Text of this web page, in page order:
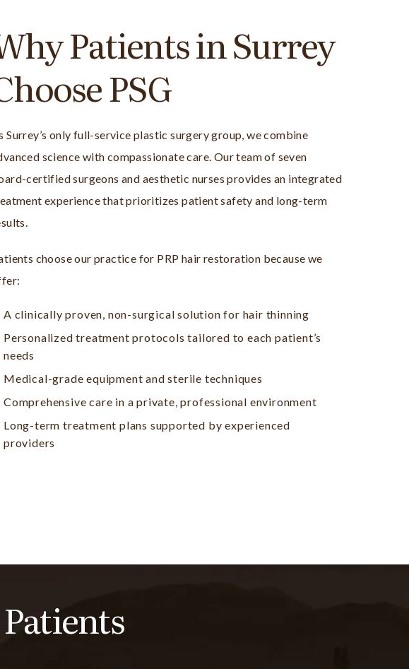
Patients in Surrey
PSG
Surrey’s only full-service plastic surgery group, we combine
science with compassionate care. Our team of seven
certified surgeons and aesthetic nurses provides an integrated
experience that prioritizes patient safety and long-term
choose our practice for PRP hair restoration because we
A clinically proven, non-surgical solution for hair thinning
Personalized treatment protocols tailored to each patient’s
needs
Medical-grade equipment and sterile techniques
Comprehensive care in a private, professional environment
Long-term treatment plans supported by experienced
providers